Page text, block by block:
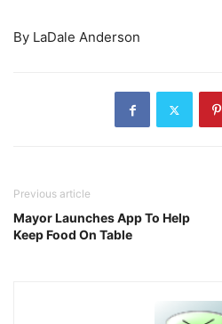
By LaDale Anderson
Previous article
Mayor Launches App To Help
Keep Food On Table